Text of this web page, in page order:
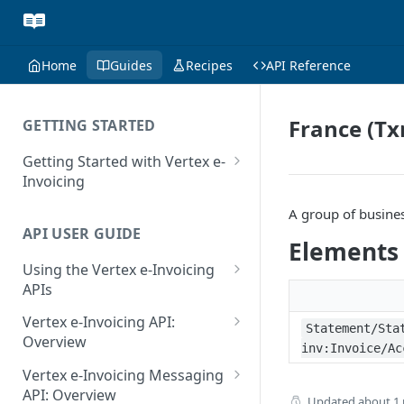
Home Guides Recipes API Reference
GETTING STARTED
Getting Started with Vertex e-
Invoicing
Supported Countries
Glossary
Release Notes
July 22 2026
June 18 2026
API USER GUIDE
Using the Vertex e-Invoicing
APIs
Error Handling
VRBL: Messages
Peppol: Messages
Vertex e-Invoicing API:
Overview
Vertex e-Invoicing API:
Example Process Flow
Vertex e-Invoicing Messaging
API: Overview
France
A group of
Elements
Statement/
inv:Invoice/